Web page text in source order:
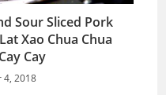
Sour Sliced Pork
Xao Chua Chua
Cay
4, 2018